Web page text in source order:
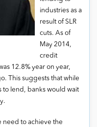
industries as a
result of SLR
cuts. As of
May 2014,
credit
12.8% year on year,
This suggests that while
to lend, banks would wait
need to achieve the